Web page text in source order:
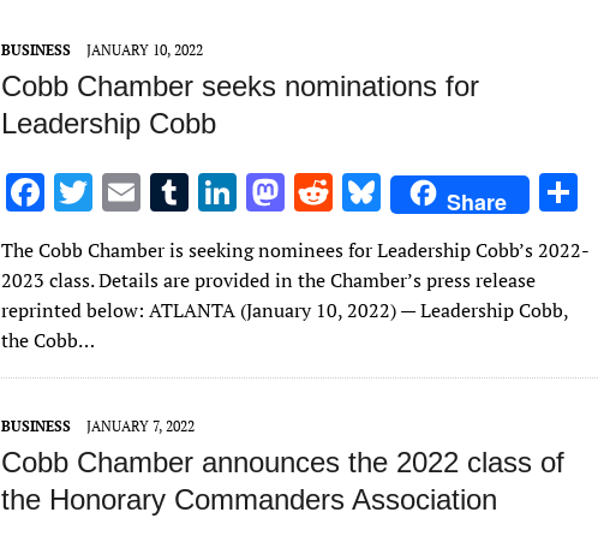
BUSINESS JANUARY 10, 2022
Cobb Chamber seeks nominations for
Leadership Cobb
F
ac
e
b
o
o
k
T
w
it
te
r
E
m
ai
l
T
m
bl
Li
k
e
n
M
as
to
d
n
R
e
d
di
Bl
u
es
k
Share
h
ar
The Cobb Chamber is seeking nominees for Leadership Cobb’s 2022-
2023 class. Details are provided in the Chamber’s press release
reprinted below: ATLANTA (January 10, 2022) — Leadership Cobb,
the Cobb…
BUSINESS JANUARY 7, 2022
Cobb Chamber announces the 2022 class of
the Honorary Commanders Association